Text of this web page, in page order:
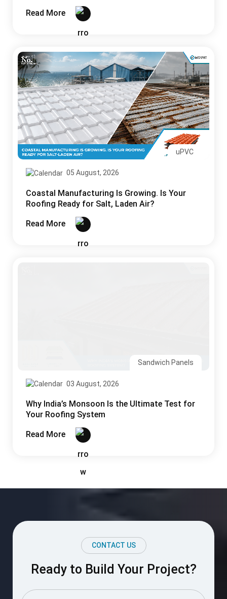
Read More
uPVC
05 August, 2026
Coastal Manufacturing Is Growing. Is Your
Roofing Ready for Salt, Laden Air?
Read More
Sandwich Panels
03 August, 2026
Why India’s Monsoon Is the Ultimate Test for
Your Roofing System
Read More
CONTACT US
Ready to Build Your Project?